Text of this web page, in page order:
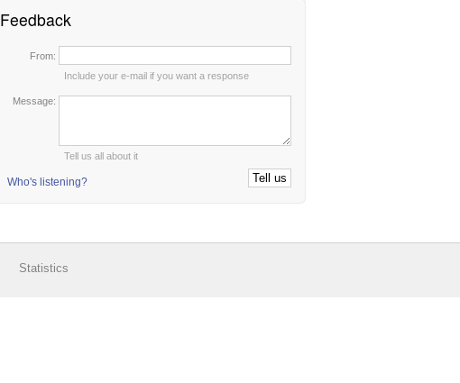
Feedback
From:
Include your e-mail if you want a response
Message:
Tell us all about it
Who's listening?
Statistics